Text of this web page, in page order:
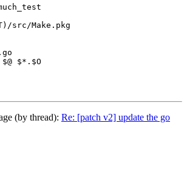
src/Make.pkg
(by thread): Re: [patch v2] update the go